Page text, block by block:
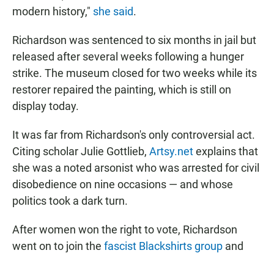
modern history," she said.
Richardson was sentenced to six months in jail but
released after several weeks following a hunger
strike. The museum closed for two weeks while its
restorer repaired the painting, which is still on
display today.
It was far from Richardson's only controversial act.
Citing scholar Julie Gottlieb, Artsy.netexplains that
she was a noted arsonist who was arrested for civil
disobedience on nine occasions — and whose
politics took a dark turn.
After women won the right to vote, Richardson
went on to join the fascist Blackshirts group and